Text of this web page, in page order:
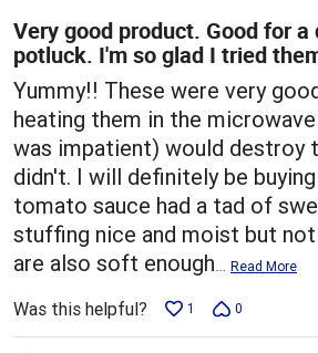
5
Very good product. Good for a
potluck. I'm so glad I tried
Yummy!! These were very
heating them in the
was impatient) would destroy
didn't. I will definitely be
tomato sauce had a tad of
stuffing nice and moist but not
are also soft enough… Read More
Was this helpful? 1 0